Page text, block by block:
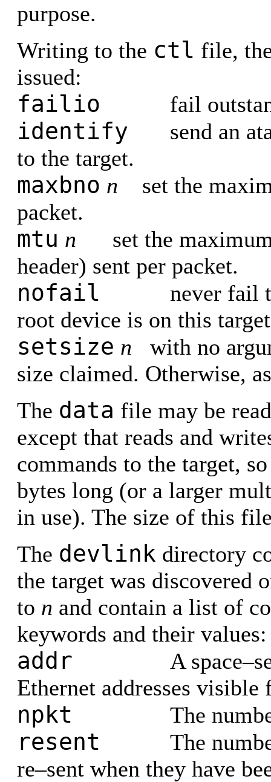
purpose.
Writing to the ctl file,
issued:
failio fail
identify send an
to the target.
maxbno n set the
packet.
mtu n set the
header) sent per packet.
nofail never fail
root device is on this
setsize n with no
size claimed. Otherwise,
The data file may be
except that reads and
commands to the target,
bytes long (or a larger
in use). The size of this
The devlink directory
the target was discovered
to n and contain a list of
keywords and their values:
addr A
Ethernet addresses
npkt The
resent The
re–sent when they have